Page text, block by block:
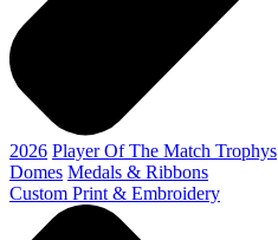
2026 Player Of The Match Trophys
Domes Medals & Ribbons
Custom Print & Embroidery